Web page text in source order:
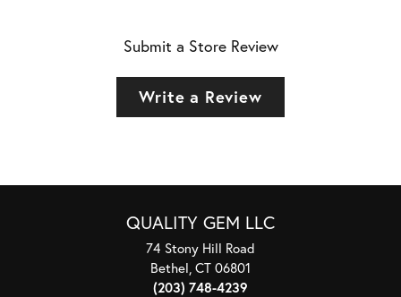
Submit a Store Review
Write a Review
QUALITY GEM LLC
74 Stony Hill Road
Bethel, CT 06801
(203) 748-4239